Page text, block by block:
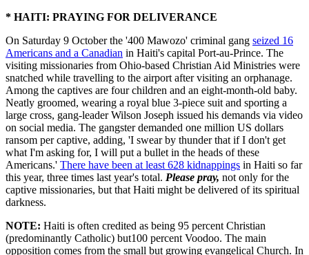
* HAITI: PRAYING FOR DELIVERANCE
On Saturday 9 October the '400 Mawozo' criminal gang seized 16
Americans and a Canadian in Haiti's capital Port-au-Prince. The
visiting missionaries from Ohio-based Christian Aid Ministries were
snatched while travelling to the airport after visiting an orphanage.
Among the captives are four children and an eight-month-old baby.
Neatly groomed, wearing a royal blue 3-piece suit and sporting a
large cross, gang-leader Wilson Joseph issued his demands via video
on social media. The gangster demanded one million US dollars
ransom per captive, adding, 'I swear by thunder that if I don't get
what I'm asking for, I will put a bullet in the heads of these
Americans.' There have been at least 628 kidnappings in Haiti so far
this year, three times last year's total. Please pray, not only for the
captive missionaries, but that Haiti might be delivered of its spiritual
darkness.
NOTE: Haiti is often credited as being 95 percent Christian
(predominantly Catholic) but100 percent Voodoo. The main
opposition comes from the small but growing evangelical Church. In